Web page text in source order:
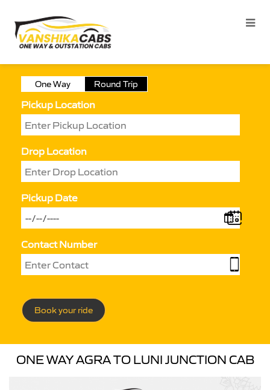
One Way Round Trip
Pickup Location
Drop Location
Pickup Date
Contact Number
Book your ride
ONE WAY AGRA TO LUNI JUNCTION CAB